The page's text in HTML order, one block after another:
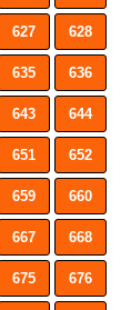
627 628
635 636
643 644
651 652
659 660
667 668
675 676